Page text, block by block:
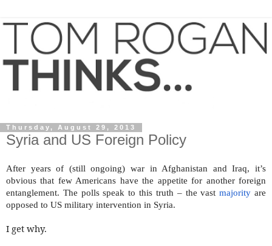
Thursday, August 29, 2013
Syria and US Foreign Policy
After years of (still ongoing) war in Afghanistan and Iraq, it’s
obvious that few Americans have the appetite for another foreign
entanglement. The polls speak to this truth – the vastmajority are
opposed to US military intervention in Syria.
I get why.